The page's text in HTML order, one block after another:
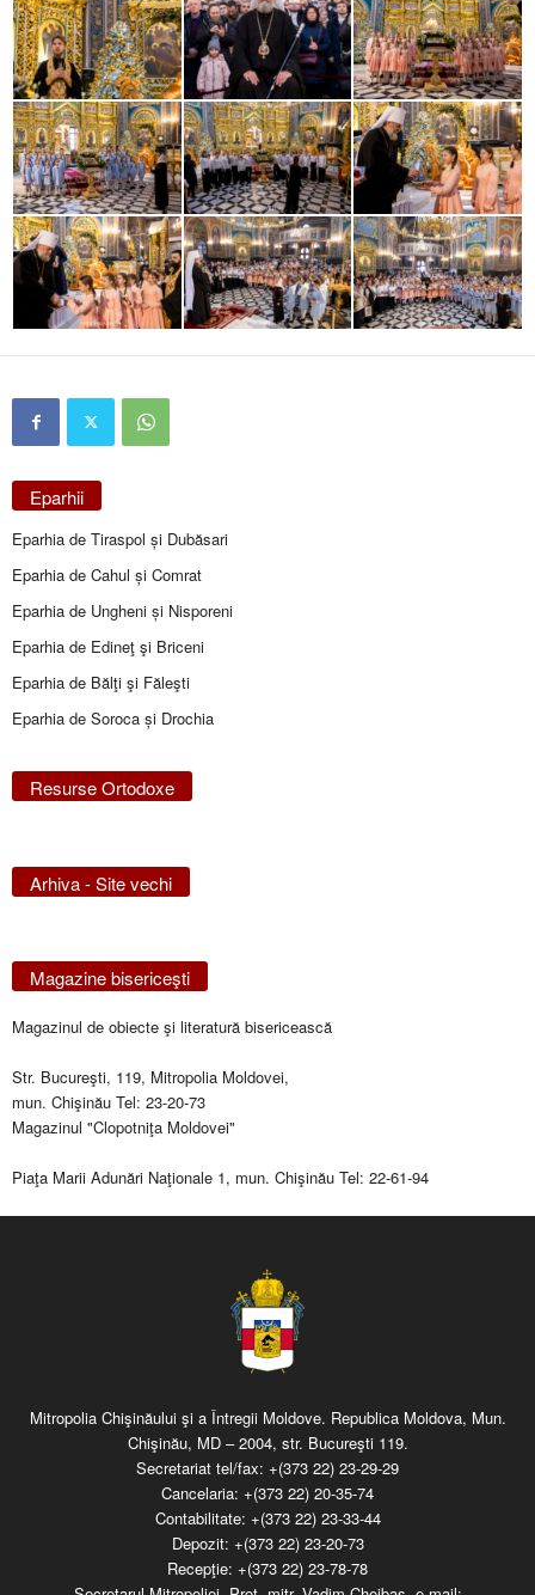
Eparhii
Eparhia de Tiraspol și Dubăsari
Eparhia de Cahul și Comrat
Eparhia de Ungheni și Nisporeni
Eparhia de Edineţ şi Briceni
Eparhia de Bălţi şi Făleşti
Eparhia de Soroca și Drochia
Resurse Ortodoxe
Arhiva - Site vechi
Magazine bisericeşti
Magazinul de obiecte şi literatură bisericească
Str. Bucureşti, 119, Mitropolia Moldovei,
mun. Chişinău Tel: 23-20-73
Magazinul "Clopotniţa Moldovei"
Piaţa Marii Adunări Naţionale 1, mun. Chişinău Tel: 22-61-94
Mitropolia Chişinăului şi a Întregii Moldove. Republica Moldova, Mun.
Chişinău, MD – 2004, str. Bucureşti 119.
Secretariat tel/fax: +(373 22) 23-29-29
Cancelaria: +(373 22) 20-35-74
Contabilitate: +(373 22) 23-33-44
Depozit: +(373 22) 23-20-73
Recepţie: +(373 22) 23-78-78